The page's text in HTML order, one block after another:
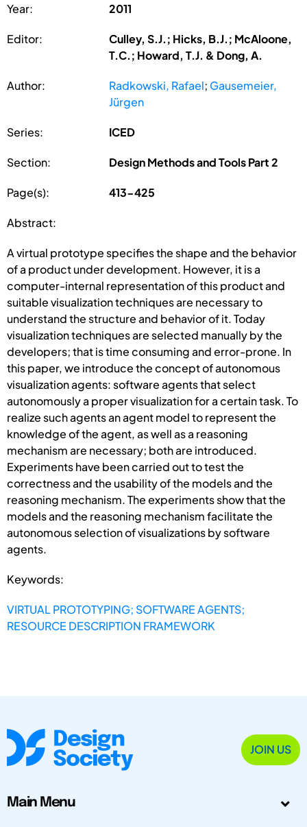
Year: 2011
Editor:
Culley, S.J.; Hicks, B.J.; McAloone,
T.C.; Howard, T.J. & Dong, A.
Author: Radkowski, Rafael; Gausemeier,
Jürgen
Series: ICED
Section: Design Methods and Tools Part 2
Page(s): 413-425
Abstract:
A virtual prototype specifies the shape and the behavior
of a product under development. However, it is a
computer-internal representation of this product and
suitable visualization techniques are necessary to
understand the structure and behavior of it. Today
visualization techniques are selected manually by the
developers; that is time consuming and error-prone. In
this paper, we introduce the concept of autonomous
visualization agents: software agents that select
autonomously a proper visualization for a certain task. To
realize such agents an agent model to represent the
knowledge of the agent, as well as a reasoning
mechanism are necessary; both are introduced.
Experiments have been carried out to test the
correctness and the usability of the models and the
reasoning mechanism. The experiments show that the
models and the reasoning mechanism facilitate the
autonomous selection of visualizations by software
agents.
Keywords:
VIRTUAL PROTOTYPING; SOFTWARE AGENTS;
RESOURCE DESCRIPTION FRAMEWORK
JOIN US
Main Menu